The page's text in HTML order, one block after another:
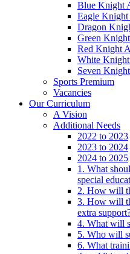
Blue Knight
Eagle Knight
Dragon
Green
Red Knight
White
Seven
Sports Premium
Vacancies
Our Curriculum
A Vision
Additional Needs
2022 to 2023
2023 to 2024
2024 to 2025
1. What
special
2. How will
3. How will
extra
4. What will
5. Who will
6. What